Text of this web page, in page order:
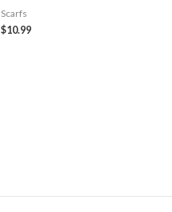
Scarfs
$10.99